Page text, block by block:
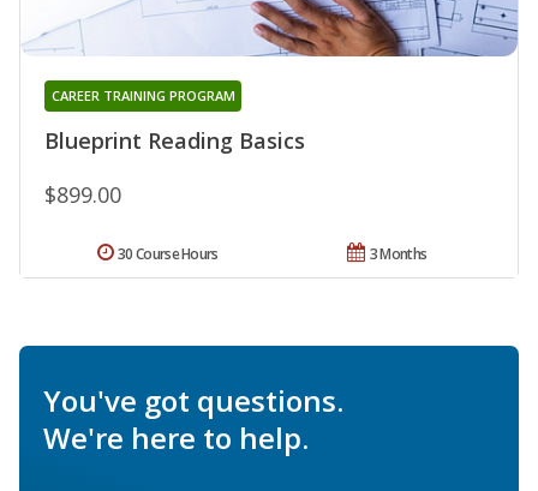
Blueprint Reading Basics
CAREER TRAINING PROGRAM
$899.00
3 Months
30 Course Hours
You've got questions.
We're here to help.